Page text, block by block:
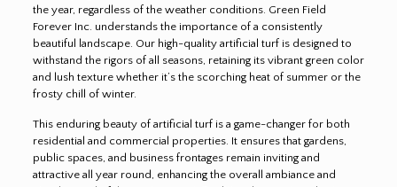
the year, regardless of the weather conditions. Green Field
Forever Inc. understands the importance of a consistently
beautiful landscape. Our high-quality artificial turf is designed to
withstand the rigors of all seasons, retaining its vibrant green color
and lush texture whether it’s the scorching heat of summer or the
frosty chill of winter.
This enduring beauty of artificial turf is a game-changer for both
residential and commercial properties. It ensures that gardens,
public spaces, and business frontages remain inviting and
attractive all year round, enhancing the overall ambiance and